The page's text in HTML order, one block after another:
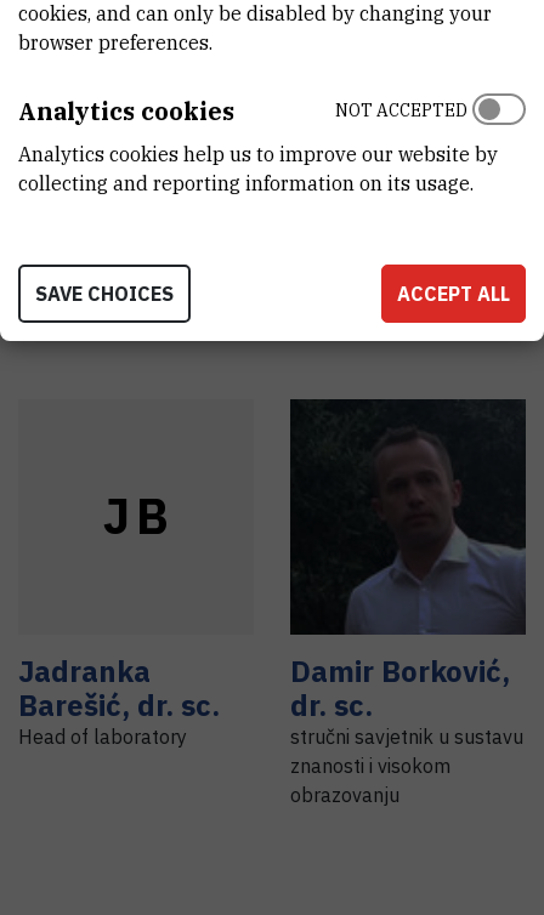
Services BROWSE ALL SERVICES
Određivanje starosti metodom 14C
Mjerenje koncentracije aktivnosti 3H u prirodnim
vodama
Staff
J B
Jadranka
Barešić, dr. sc.
Head of laboratory
Damir Borković,
dr. sc.
stručni savjetnik u sustavu
znanosti i visokom
obrazovanju
cookies, and can only be disabled by changing your
browser preferences.
Analytics cookies
Analytics cookies help us to improve our website by
collecting and reporting information on its usage.
NOT ACCEPTED
SAVE CHOICES ACCEPT ALL